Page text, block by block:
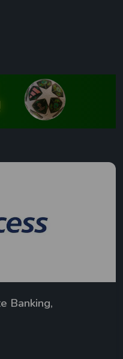
Banking,